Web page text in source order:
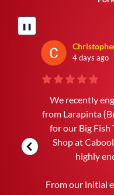
❚❚
Andrew
4 days ago
Craig Fuller
WITH. FROM
THE
SMOOTH
PROBLEMS.
PURCHASED